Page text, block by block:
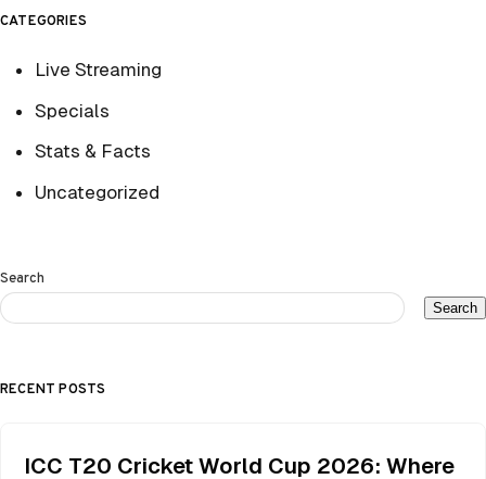
CATEGORIES
Live Streaming
Specials
Stats & Facts
Uncategorized
Search
Search
RECENT POSTS
ICC T20 Cricket World Cup 2026: Where